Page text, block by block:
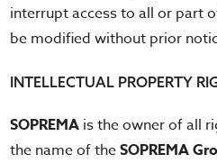
interrupt access to all or part
be modified without prior
INTELLECTUAL PROPERTY
SOPREMA is the owner of all
the name of theSOPREMA